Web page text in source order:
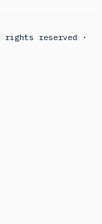
rights reserved ·